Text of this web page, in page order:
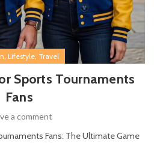
, Lifestyle, Travel
Sports Tournaments
Fans
a comment
Fans: The Ultimate Game